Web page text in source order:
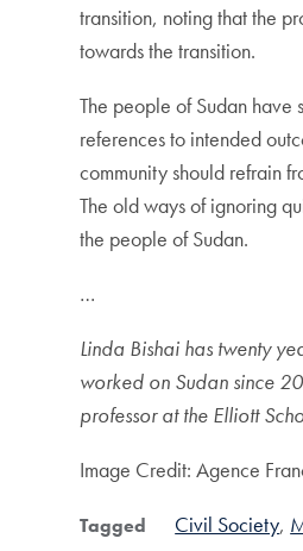
transition, noting that the
towards the transition.
The people of Sudan have
references to intended
community should refrain
The old ways of ignoring
the people of Sudan.
…
Linda Bishai has twenty
worked on Sudan since
professor at the Elliott
Image Credit: Agence
Tagged Civil Society